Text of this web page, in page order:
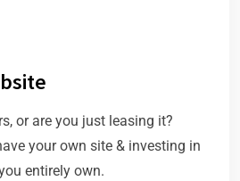
or are you just leasing it?
your own site & investing in
entirely own.